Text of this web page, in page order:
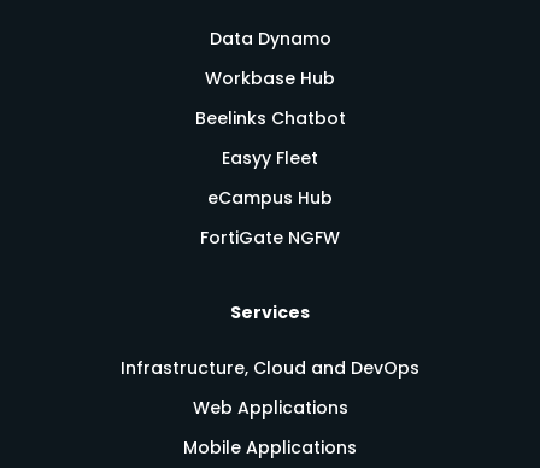
Data Dynamo
Workbase Hub
Beelinks Chatbot
Easyy Fleet
eCampus Hub
FortiGate NGFW
Services
Infrastructure, Cloud and DevOps
Web Applications
Mobile Applications